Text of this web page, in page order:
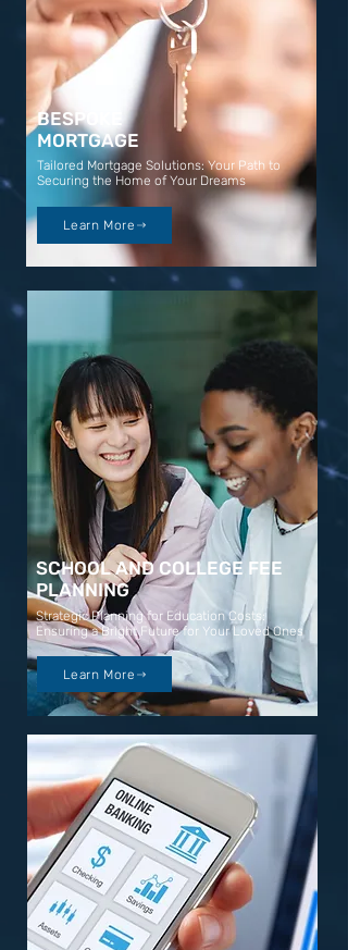
BESPOKE
MORTGAGE
Tailored Mortgage Solutions: Your Path to
Securing the Home of Your Dreams
Learn More
SCHOOL AND COLLEGE FEE
PLANNING
Strategic Planning for Education Costs:
Ensuring a Bright Future for Your Loved Ones
Learn More